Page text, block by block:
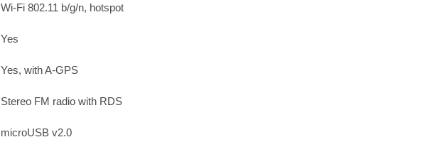
Wi-Fi 802.11 b/g/n, hotspot
Yes
Yes, with A-GPS
Stereo FM radio with RDS
microUSB v2.0